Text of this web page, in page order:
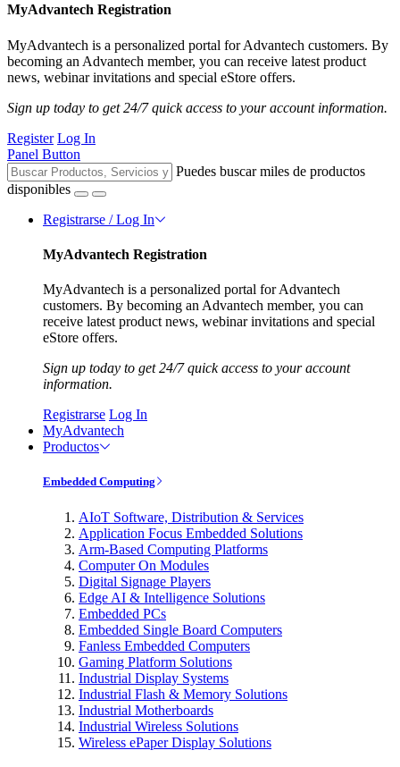
MyAdvantech Registration
MyAdvantech is a personalized portal for Advantech customers. By
becoming an Advantech member, you can receive latest product
news, webinar invitations and special eStore offers.
Sign up today to get 24/7 quick access to your account information.
Register Log In
Panel Button
Puedes buscar miles de productos
disponibles
Registrarse / Log In
MyAdvantech Registration
MyAdvantech is a personalized portal for Advantech
customers. By becoming an Advantech member, you can
receive latest product news, webinar invitations and special
eStore offers.
Sign up today to get 24/7 quick access to your account
information.
Registrarse Log In
MyAdvantech
Productos
Embedded Computing
AIoT Software, Distribution & Services
Application Focus Embedded Solutions
Arm-Based Computing Platforms
Computer On Modules
Digital Signage Players
Edge AI & Intelligence Solutions
Embedded PCs
Embedded Single Board Computers
Fanless Embedded Computers
Gaming Platform Solutions
Industrial Display Systems
Industrial Flash & Memory Solutions
Industrial Motherboards
Industrial Wireless Solutions
Wireless ePaper Display Solutions